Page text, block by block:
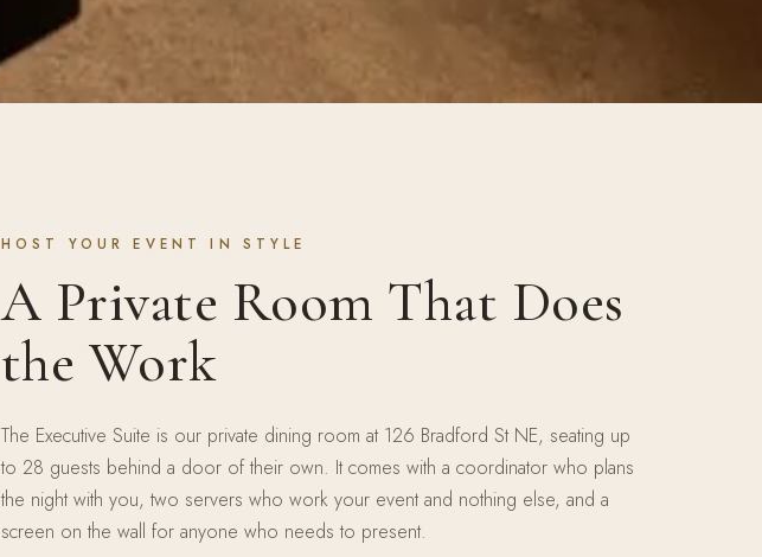
HOST YOUR EVENT IN STYLE
A Private Room That Does
the Work
The Executive Suite is our private dining room at 126 Bradford St NE, seating up
to 28 guests behind a door of their own. It comes with a coordinator who plans
the night with you, two servers who work your event and nothing else, and a
screen on the wall for anyone who needs to present.